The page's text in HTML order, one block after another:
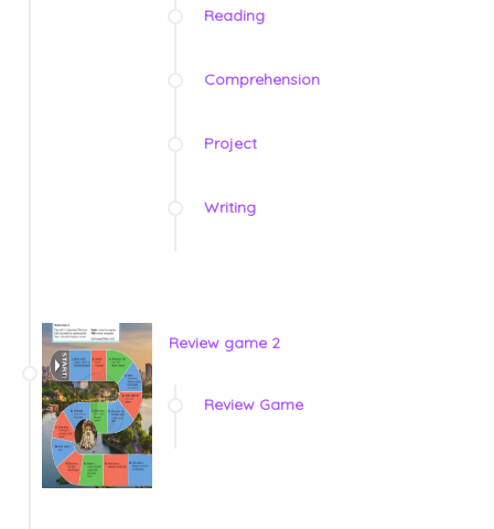
Reading
Comprehension
Project
Writing
Review game 2
Review Game